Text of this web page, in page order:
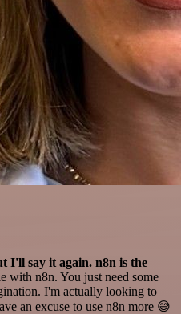
I'll say it again. n8n is the
with n8n. You just need some
I'm actually looking to
an excuse to use n8n more 😅